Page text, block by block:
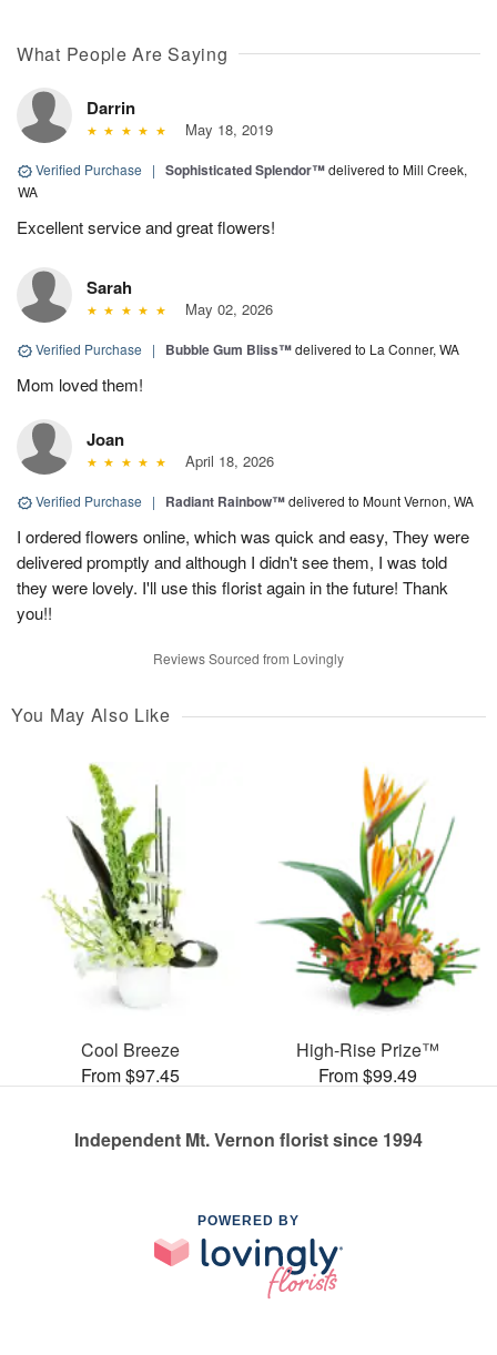
What People Are Saying
Darrin
May 18, 2019
Verified Purchase | Sophisticated Splendor™delivered to Mill Creek,
WA
Excellent service and great flowers!
Sarah
May 02, 2026
Verified Purchase | Bubble Gum Bliss™delivered to La Conner, WA
Mom loved them!
Joan
April 18, 2026
Verified Purchase | Radiant Rainbow™delivered to Mount Vernon, WA
I ordered flowers online, which was quick and easy, They were
delivered promptly and although I didn't see them, I was told
they were lovely. I'll use this florist again in the future! Thank
you!!
Reviews Sourced from Lovingly
You May Also Like
Cool Breeze
From $97.45
High-Rise Prize™
From $99.49
Independent Mt. Vernon florist since 1994
POWERED BY